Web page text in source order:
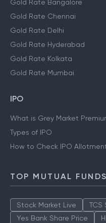
Gold Rate Bangalore
Gold Rate Chennai
Gold Rate Delhi
Gold Rate Hyderabad
Gold Rate Kolkata
Gold Rate Mumbai
IPO
What is Grey Market
Types of IPO
How to Check IPO
TOP MUTUAL FUNDS
Stock Market Live TCS
Yes Bank Share Price